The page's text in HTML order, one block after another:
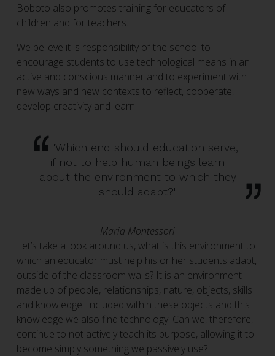
Boboto also promotes training for educators of
children and for teachers.
We believe it is responsibility of the school to
encourage students to use technological means in an
active and conscious manner and to experiment with
new ways and new contexts to reflect, cooperate,
develop creativity and learn.
"Which end should education serve,
if not to help human beings learn
about the environment to which they
should adapt?"
Maria Montessori
Let’s take a look around us, what is this environment to
which an educator must help his or her students adapt,
outside of the classroom walls? It is an environment
made up of people, relationships, nature, objects, skills
and knowledge. Included within these objects and this
knowledge we also find technology. Can we, therefore,
continue to not actively teach its purpose, allowing it to
become simply something we passively use?